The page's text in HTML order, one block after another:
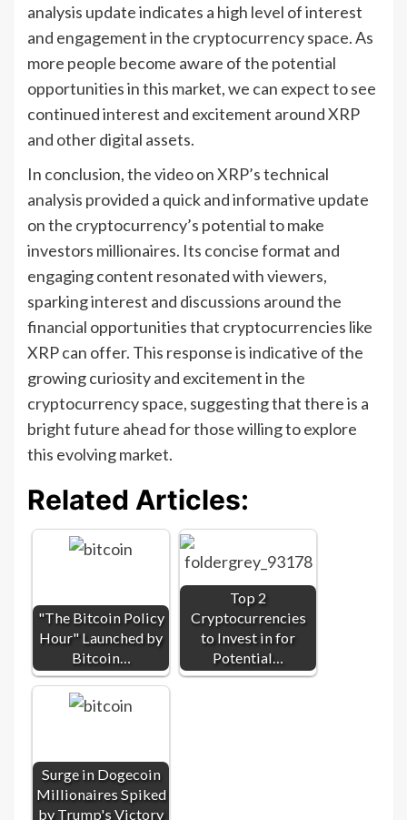
analysis update indicates a high level of interest
and engagement in the cryptocurrency space. As
more people become aware of the potential
opportunities in this market, we can expect to see
continued interest and excitement around XRP
and other digital assets.
In conclusion, the video on XRP’s technical
analysis provided a quick and informative update
on the cryptocurrency’s potential to make
investors millionaires. Its concise format and
engaging content resonated with viewers,
sparking interest and discussions around the
financial opportunities that cryptocurrencies like
XRP can offer. This response is indicative of the
growing curiosity and excitement in the
cryptocurrency space, suggesting that there is a
bright future ahead for those willing to explore
this evolving market.
Related Articles:
"The Bitcoin Policy
Hour" Launched by
Bitcoin…
Top 2
Cryptocurrencies
to Invest in for
Potential…
Surge in Dogecoin
Millionaires Spiked
by Trump's Victory